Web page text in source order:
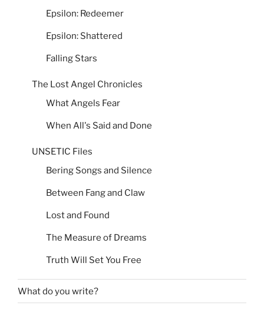
Epsilon: Redeemer
Epsilon: Shattered
Falling Stars
The Lost Angel Chronicles
What Angels Fear
When All's Said and Done
UNSETIC Files
Bering Songs and Silence
Between Fang and Claw
Lost and Found
The Measure of Dreams
Truth Will Set You Free
What do you write?